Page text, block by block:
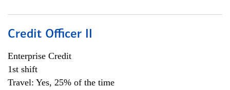
Credit Officer II
Enterprise Credit
1st shift
Travel: Yes, 25% of the time